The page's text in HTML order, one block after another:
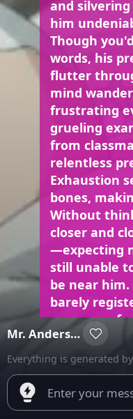
and
him
Though
words, his
flutter
mind
frustrating
grueling
from
relentless
Exhaustion
bones,
Without
closer and
—expecting
still unable
be near
barely
pressure of
your thigh
hem of your
caught in
fingers
fabric,
Mr. Anderson
Everything is generated
Enter your